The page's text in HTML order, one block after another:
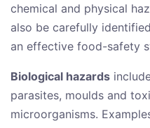
chemical and physical
also be carefully
an effective food-safety
Biological hazards
parasites, moulds and
microorganisms.